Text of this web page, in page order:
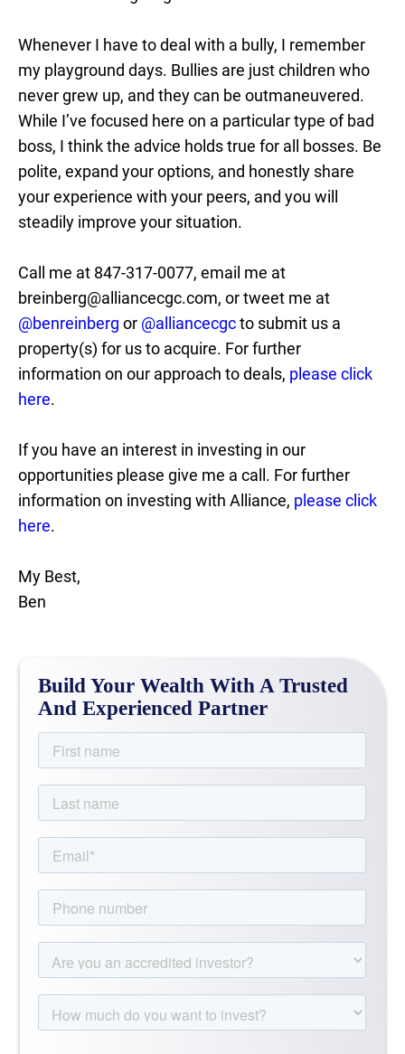
Whenever I have to deal with a bully, I remember
my playground days. Bullies are just children who
never grew up, and they can be outmaneuvered.
While I’ve focused here on a particular type of bad
boss, I think the advice holds true for all bosses. Be
polite, expand your options, and honestly share
your experience with your peers, and you will
steadily improve your situation.
Call me at 847-317-0077, email me at
breinberg@alliancecgc.com, or tweet me at
@benreinberg or @alliancecgcto submit us a
property(s) for us to acquire. For further
information on our approach to deals, please click
here.
If you have an interest in investing in our
opportunities please give me a call. For further
information on investing with Alliance, please click
here.
My Best,
Ben
Build Your Wealth With A Trusted
And Experienced Partner